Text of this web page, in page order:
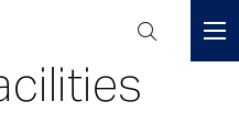
Header
Menu